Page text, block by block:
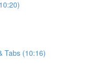
Tabs (10:16)